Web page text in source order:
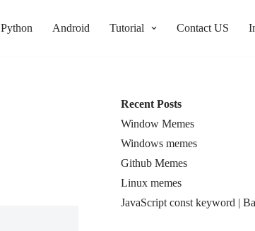
Python Android Tutorial Contact US
Recent Posts
Window Memes
Windows memes
Github Memes
Linux memes
JavaScript const keyword |